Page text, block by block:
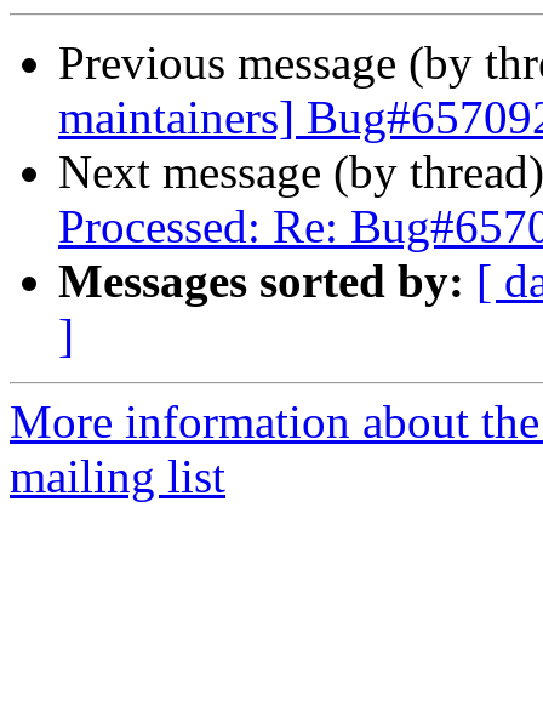
Previous message (by
maintainers]
Next message (by
Processed: Re:
Messages sorted by: [
]
More information about
mailing list